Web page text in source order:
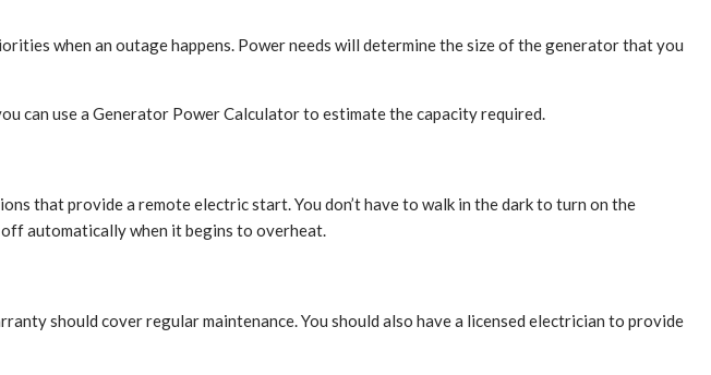
when an outage happens. Power needs will determine the size of the generator that you
can use a Generator Power Calculator to estimate the capacity required.
that provide a remote electric start. You don’t have to walk in the dark to turn on the
automatically when it begins to overheat.
should cover regular maintenance. You should also have a licensed electrician to provide